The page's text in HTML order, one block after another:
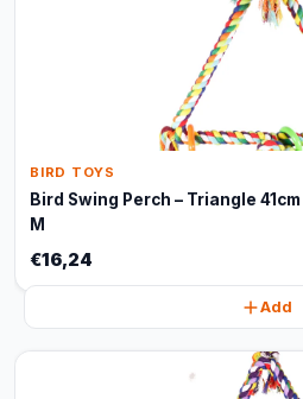
BIRD TOYS
Bird Swing Perch – Triangle
M
€16,24
Add